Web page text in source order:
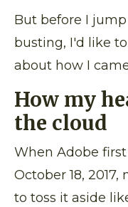
But before I
busting, I'd like
about how I
How my
the cloud
When Adobe first
October 18,
to toss it aside